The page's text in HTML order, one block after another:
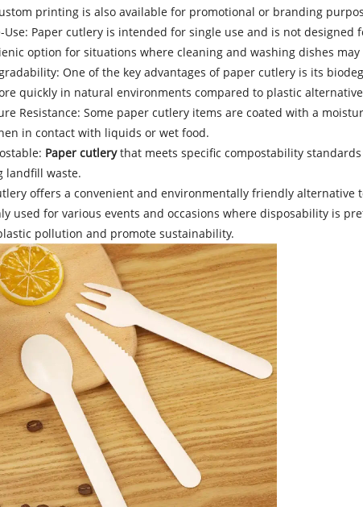
printing is also available for promotional or branding
Use: Paper cutlery is intended for single use and is not
option for situations where cleaning and washing dishes
One of the key advantages of paper cutlery is its
quickly in natural environments compared to plastic
Resistance: Some paper cutlery items are coated with a
in contact with liquids or wet food.
Paper cutlerythat meets specific compostability
landfill waste.
offers a convenient and environmentally friendly
used for various events and occasions where disposability is
pollution and promote sustainability.